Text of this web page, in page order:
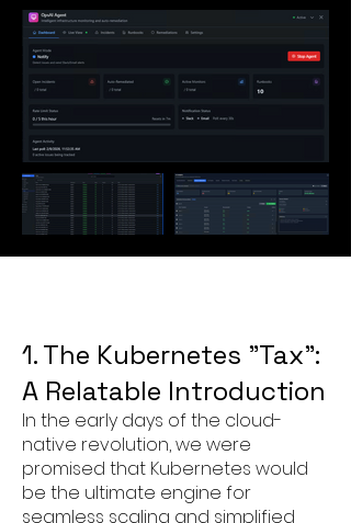
1. The Kubernetes "Tax":
A Relatable Introduction
In the early days of the cloud-
native revolution, we were
promised that Kubernetes would
be the ultimate engine for
seamless scaling and simplified